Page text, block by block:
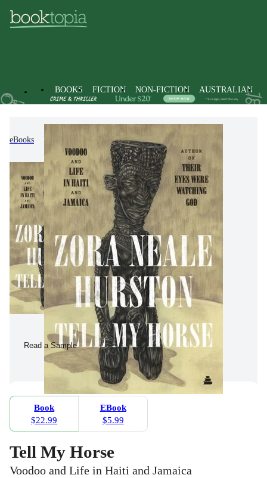
BOOKS FICTION NON-FICTION AUSTRALIAN
eBooks Travel & Holidays
Read a Sample
Book
$22.99
EBook
$5.99
Tell My Horse
Voodoo and Life in Haiti and Jamaica